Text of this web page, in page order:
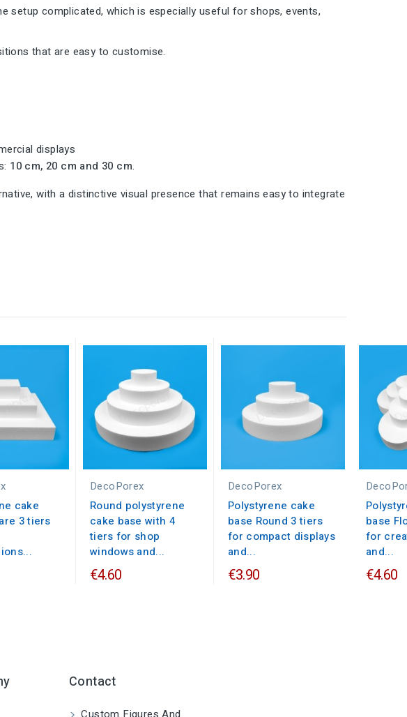
setup complicated, which is especially useful for shops, events,
that are easy to customise.
displays
10 cm, 20 cm and 30 cm.
with a distinctive visual presence that remains easy to integrate
cake
3 tiers
DecoPorex
Round polystyrene
cake base with 4
tiers for shop
windows and...
€4.60
DecoPorex
Polystyrene cake
base Round 3 tiers
for compact displays
and...
€3.90
base
for
and...
€4.60
Contact
Custom Figures And